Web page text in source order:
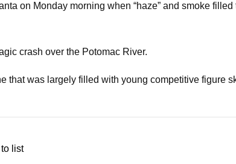
on Monday morning when “haze” and smoke
crash over the Potomac River.
was largely filled with young competitive figure
list